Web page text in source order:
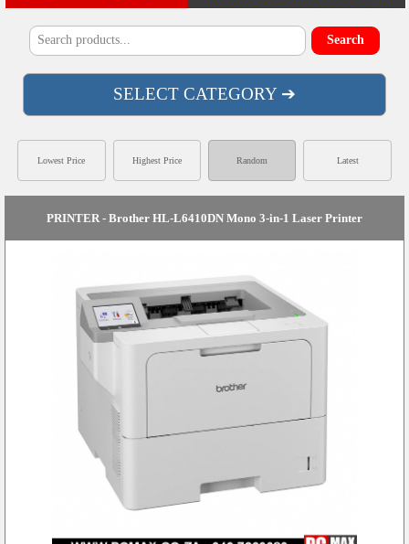
SELECT CATEGORY ➔
PRINTER - Brother HL-L6410DN Mono 3-in-1 Laser Printer